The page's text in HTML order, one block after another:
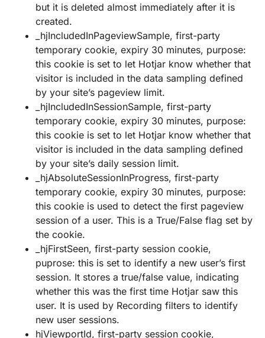
but it is deleted almost immediately after it is
created.
_hjIncludedInPageviewSample, first-party
temporary cookie, expiry 30 minutes, purpose:
this cookie is set to let Hotjar know whether that
visitor is included in the data sampling defined
by your site’s pageview limit.
_hjIncludedInSessionSample, first-party
temporary cookie, expiry 30 minutes, purpose:
this cookie is set to let Hotjar know whether that
visitor is included in the data sampling defined
by your site’s daily session limit.
_hjAbsoluteSessionInProgress, first-party
temporary cookie, expiry 30 minutes, purpose:
this cookie is used to detect the first pageview
session of a user. This is a True/False flag set by
the cookie.
_hjFirstSeen, first-party session cookie,
puprose: this is set to identify a new user’s first
session. It stores a true/false value, indicating
whether this was the first time Hotjar saw this
user. It is used by Recording filters to identify
new user sessions.
hjViewportId, first-party session cookie,